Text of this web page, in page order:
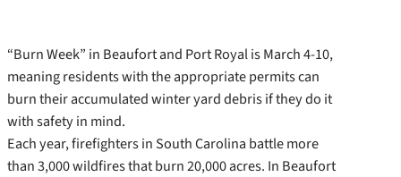
“Burn Week” in Beaufort and Port Royal is March 4-10,
meaning residents with the appropriate permits can
burn their accumulated winter yard debris if they do it
with safety in mind.
Each year, firefighters in South Carolina battle more
than 3,000 wildfires that burn 20,000 acres. In Beaufort